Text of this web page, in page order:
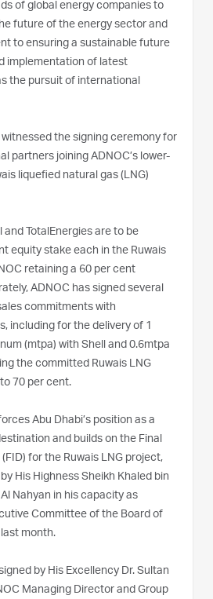
of global energy companies to
future of the energy sector and
to ensuring a sustainable future
implementation of latest
the pursuit of international
the signing ceremony for
partners joining ADNOC’s lower-
liquefied natural gas (LNG)
and TotalEnergies are to be
equity stake each in the Ruwais
retaining a 60 per cent
ADNOC has signed several
commitments with
including for the delivery of 1
(mtpa) with Shell and 0.6mtpa
the committed Ruwais LNG
70 per cent.
Abu Dhabi’s position as a
and builds on the Final
for the Ruwais LNG project,
His Highness Sheikh Khaled bin
Nahyan in his capacity as
Committee of the Board of
month.
by His Excellency Dr. Sultan
Managing Director and Group